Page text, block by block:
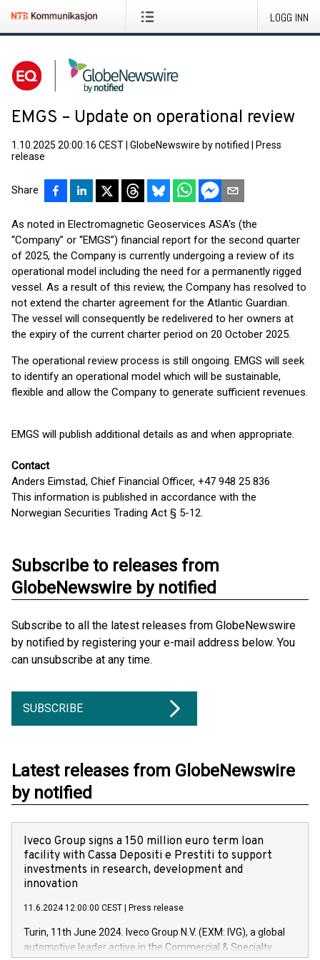
LOGG INN
EMGS – Update on operational review
1.10.2025 20:00:16 CEST GlobeNewswire by notified
Press
release
Share
As noted in Electromagnetic Geoservices ASA's (the
“Company” or “EMGS”) financial report for the second quarter
of 2025, the Company is currently undergoing a review of its
operational model including the need for a permanently rigged
vessel. As a result of this review, the Company has resolved to
not extend the charter agreement for the Atlantic Guardian.
The vessel will consequently be redelivered to her owners at
the expiry of the current charter period on 20 October 2025.
The operational review process is still ongoing. EMGS will seek
to identify an operational model which will be sustainable,
flexible and allow the Company to generate sufficient revenues.
EMGS will publish additional details as and when appropriate.
Contact
Anders Eimstad, Chief Financial Officer, +47 948 25 836
This information is published in accordance with the
Norwegian Securities Trading Act § 5-12.
Subscribe to releases from
GlobeNewswire by notified
Subscribe to all the latest releases from GlobeNewswire
by notified by registering your e-mail address below. You
can unsubscribe at any time.
SUBSCRIBE
Latest releases from GlobeNewswire
by notified
Iveco Group signs a 150 million euro term loan
facility with Cassa Depositi e Prestiti to support
investments in research, development and
innovation
11.6.2024 12:00:00 CEST Press release
Turin, 11th June 2024. Iveco Group N.V. (EXM: IVG), a global
automotive leader active in the Commercial & Specialty